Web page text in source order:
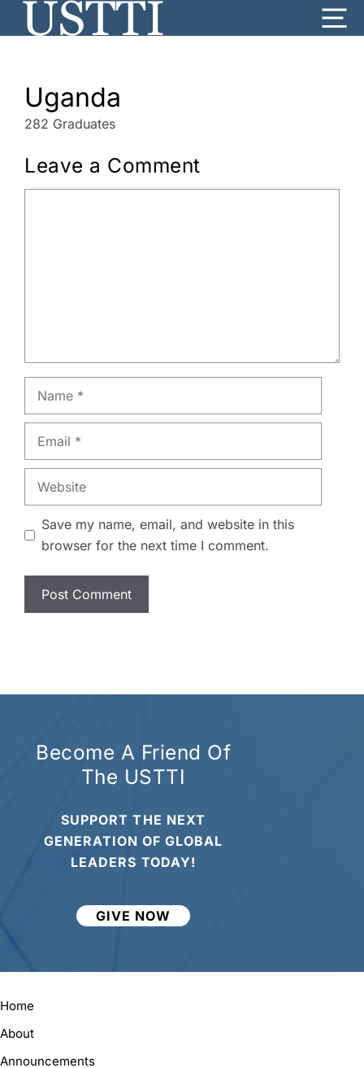
Uganda
282 Graduates
Leave a Comment
Name
Email
Website
Save my name, email, and website in this
browser for the next time I comment.
Become A Friend Of
The USTTI
SUPPORT THE NEXT
GENERATION OF GLOBAL
LEADERS TODAY!
GIVE NOW
Home
About
Announcements